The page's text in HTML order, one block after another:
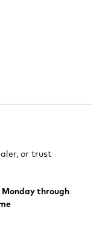
or trust
through